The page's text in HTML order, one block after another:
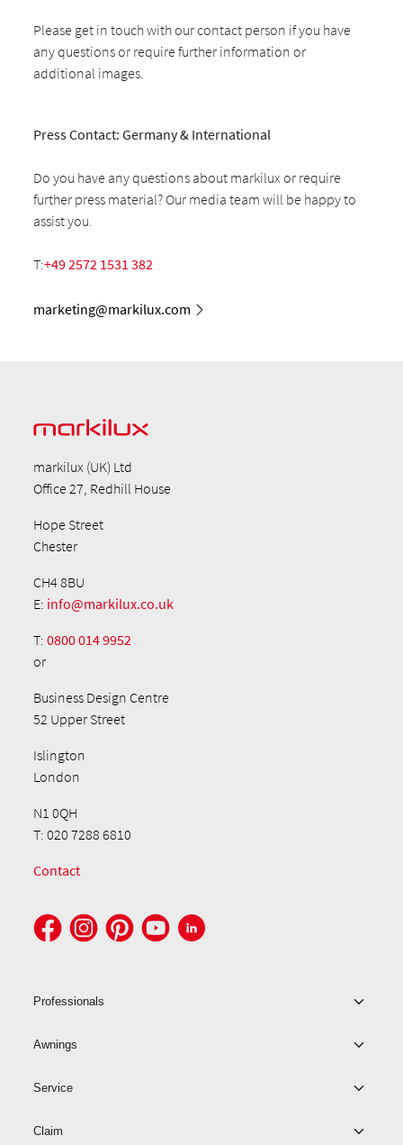
Please get in touch with our contact person if you have
any questions or require further information or
additional images.
Press Contact: Germany & International
Do you have any questions about markilux or require
further press material? Our media team will be happy to
assist you.
T:+49 2572 1531 382
marketing@markilux.com
markilux (UK) Ltd
Office 27, Redhill House
Hope Street
Chester
CH4 8BU
E: info@markilux.co.uk
T:0800 014 9952
or
Business Design Centre
52 Upper Street
Islington
London
N1 0QH
T: 020 7288 6810
Contact
Professionals
Awnings
Service
Claim